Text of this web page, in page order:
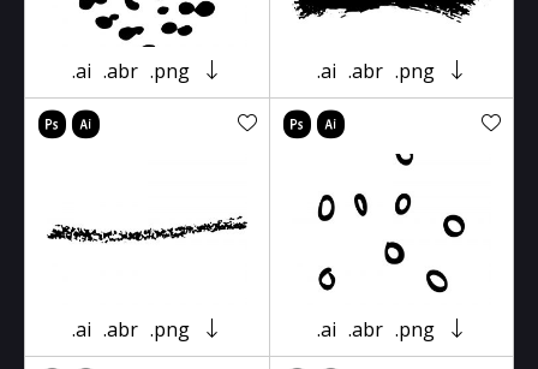
.ai .abr .png .ai .abr .png
.ai .abr .png .ai .abr .png